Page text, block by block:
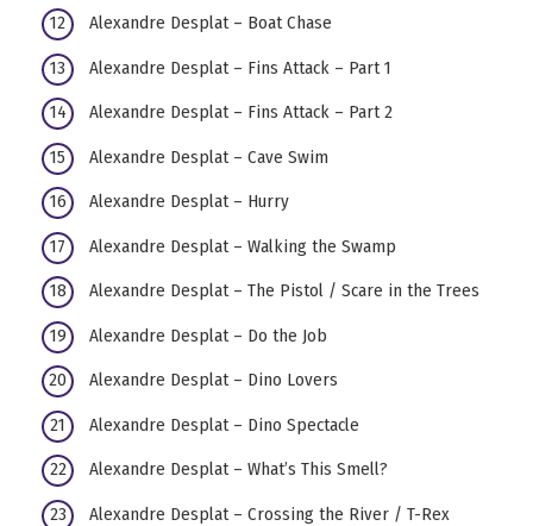
Alexandre Desplat – Boat Chase
Alexandre Desplat – Fins Attack – Part 1
Alexandre Desplat – Fins Attack – Part 2
Alexandre Desplat – Cave Swim
Alexandre Desplat – Hurry
Alexandre Desplat – Walking the Swamp
Alexandre Desplat – The Pistol / Scare in the Trees
Alexandre Desplat – Do the Job
Alexandre Desplat – Dino Lovers
Alexandre Desplat – Dino Spectacle
Alexandre Desplat – What’s This Smell?
Alexandre Desplat – Crossing the River / T-Rex